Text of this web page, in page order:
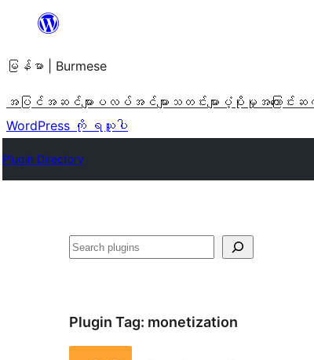
အကြောင်းအရာ
ကျော်သွား
ရန်
မြန်မာ | Burmese
အပြင်အဆင်များ ပလပ်အင်များ သတင်းများ ပံ့ပိုးမှု အကြောင်း
WordPress ကို ရယူပါ
Plugin Directory
ရှာ
Plugin Tag: monetization